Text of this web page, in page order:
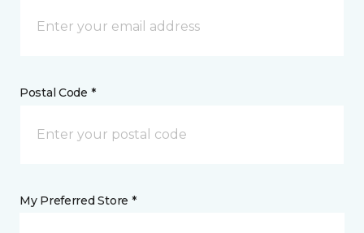
Postal Code *
My Preferred Store *